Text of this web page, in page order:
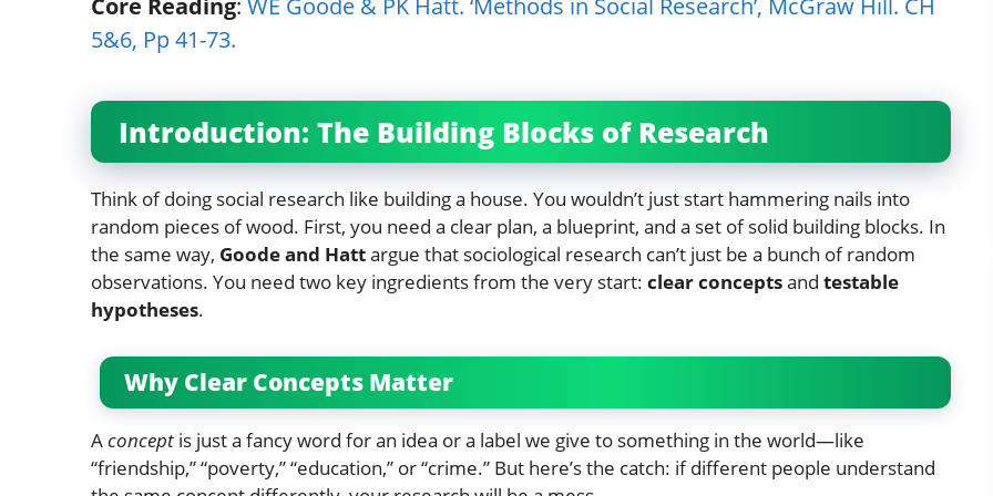
Core Reading: WE Goode & PK Hatt. ‘Methods in Social Research’, McGraw Hill. CH
5&6, Pp 41-73.
Introduction: The Building Blocks of Research
Think of doing social research like building a house. You wouldn’t just start hammering nails into
random pieces of wood. First, you need a clear plan, a blueprint, and a set of solid building blocks. In
the same way, Goode and Hattargue that sociological research can’t just be a bunch of random
observations. You need two key ingredients from the very start: clear conceptsand testable
hypotheses.
Why Clear Concepts Matter
Aconcept is just a fancy word for an idea or a label we give to something in the world—like
“friendship,” “poverty,” “education,” or “crime.” But here’s the catch: if different people understand